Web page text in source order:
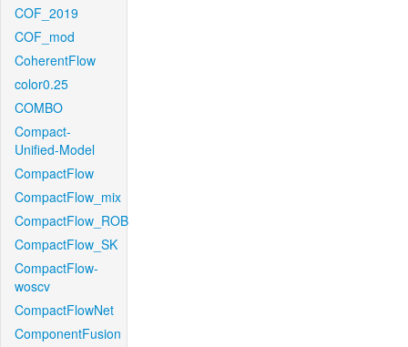
COF_2019
COF_mod
CoherentFlow
color0.25
COMBO
Compact-
Unified-Model
CompactFlow
CompactFlow_mix
CompactFlow_ROB
CompactFlow_SK
CompactFlow-
woscv
CompactFlowNet
ComponentFusion